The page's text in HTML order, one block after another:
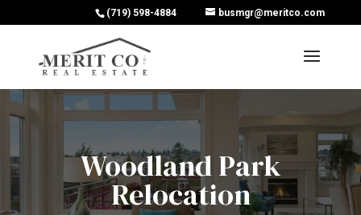
(719) 598-4884 busmgr@meritco.com
Woodland Park
Relocation